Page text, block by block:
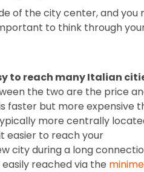
of the city center, and
to think through
to reach many Italian
the two are the price
faster but more expensive
more centrally
easier to reach your
city during a long
reached via the